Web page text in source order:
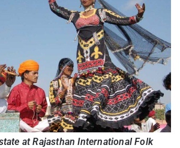
at Rajasthan International Folk